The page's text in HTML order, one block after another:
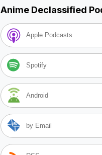
Anime Declassified
Apple Podcasts
Spotify
Android
by Email